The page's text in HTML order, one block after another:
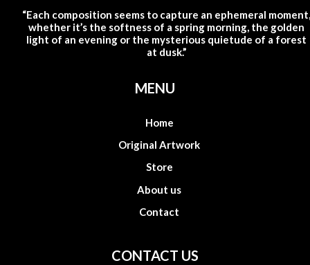
“Each composition seems to capture an ephemeral
whether it’s the softness of a spring morning, the golden
light of an evening or the mysterious quietude of a forest
at dusk.”
MENU
Home
Original Artwork
Store
About us
Contact
CONTACT US